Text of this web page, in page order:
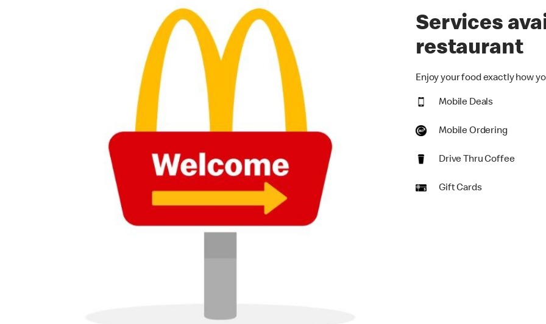
Services
restaurant
Enjoy your food exactly how
Mobile Deals
Mobile Ordering
Drive Thru Coffee
Gift Cards